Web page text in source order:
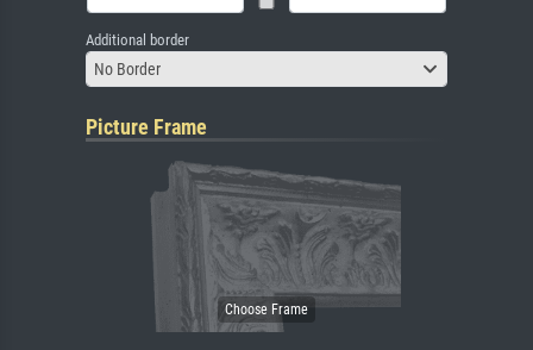
Additional border
No Border
Picture Frame